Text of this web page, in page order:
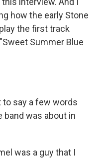
how the early Stone
the first track
Summer Blue
to say a few words
band was about in
was a guy that I